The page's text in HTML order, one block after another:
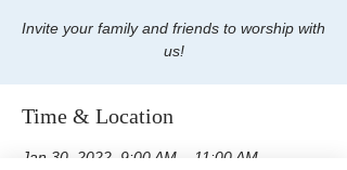
Invite your family and friends to worship with
us!
Time & Location
Jan 30, 2022, 9:00 AM – 11:00 AM